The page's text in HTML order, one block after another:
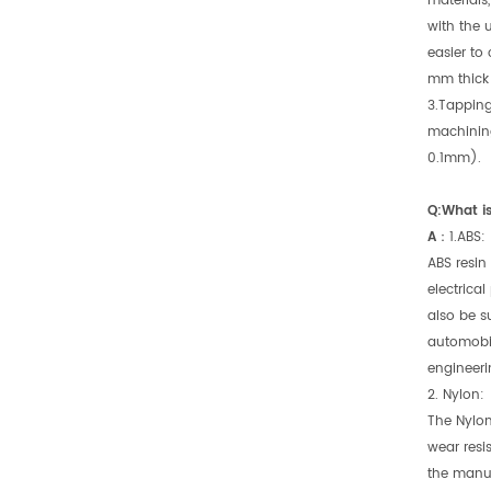
with the
easier to
mm
0.1mm).
Q:What
A： 1.ABS:
ABS
electrical
also be
2. Nylon:
The
wear
the